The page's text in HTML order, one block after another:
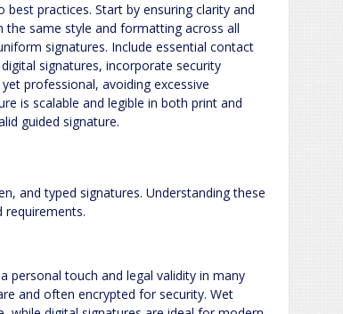
practices. Start by ensuring clarity and
same style and formatting across all
signatures. Include essential contact
signatures, incorporate security
professional, avoiding excessive
is scalable and legible in both print and
guided signature.
and typed signatures. Understanding these
personal touch and legal validity in many
and often encrypted for security. Wet